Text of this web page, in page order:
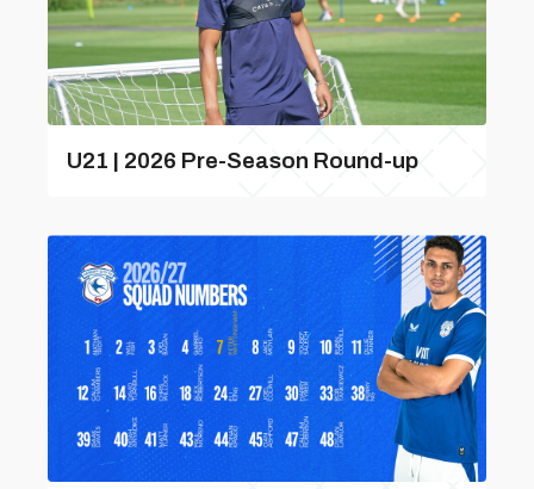
U21 | 2026 Pre-Season Round-up